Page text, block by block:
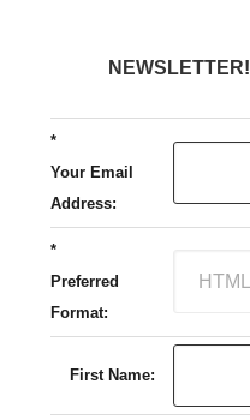
NEWSLETTER!
*
Your Email
Address:
*
Preferred
Format:
First Name: